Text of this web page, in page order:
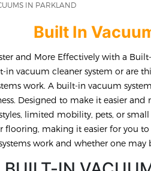
IN PARKLAND
Built In
and More Effectively with a
in vacuum cleaner system or are
work. A built-in vacuum
Designed to make it easier
limited mobility, pets, or
flooring, making it easier for you
work and whether one may